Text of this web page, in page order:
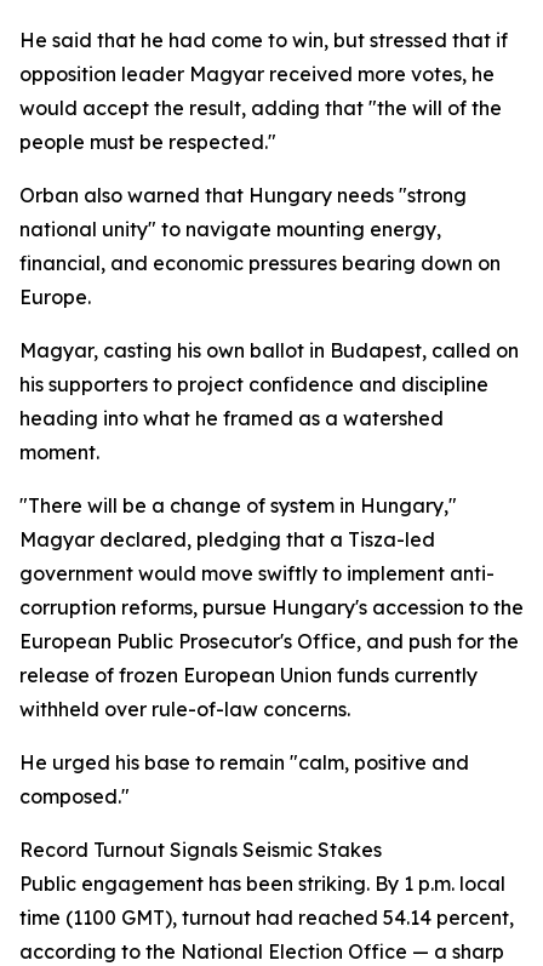
He said that he had come to win, but stressed that if
opposition leader Magyar received more votes, he
would accept the result, adding that "the will of the
people must be respected."
Orban also warned that Hungary needs "strong
national unity" to navigate mounting energy,
financial, and economic pressures bearing down on
Europe.
Magyar, casting his own ballot in Budapest, called on
his supporters to project confidence and discipline
heading into what he framed as a watershed
moment.
"There will be a change of system in Hungary,"
Magyar declared, pledging that a Tisza-led
government would move swiftly to implement anti-
corruption reforms, pursue Hungary's accession to the
European Public Prosecutor's Office, and push for the
release of frozen European Union funds currently
withheld over rule-of-law concerns.
He urged his base to remain "calm, positive and
composed."
Record Turnout Signals Seismic Stakes
Public engagement has been striking. By 1 p.m. local
time (1100 GMT), turnout had reached 54.14 percent,
according to the National Election Office — a sharp